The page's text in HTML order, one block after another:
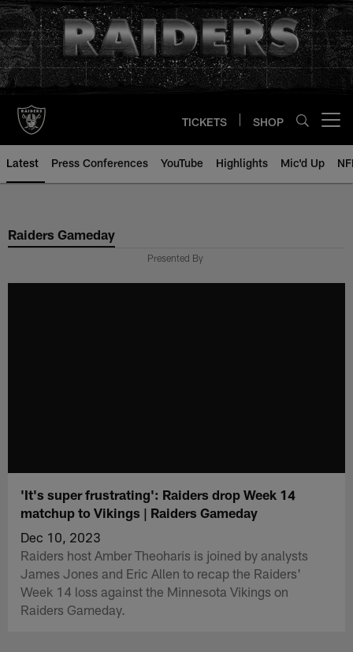
Skip
to
main
content
TICKETS SHOP
Latest Press Conferences YouTube Highlights Mic'd Up
Raiders Gameday
Presented By
'It's super frustrating': Raiders drop Week 14
matchup to Vikings | Raiders Gameday
Dec 10, 2023
Raiders host Amber Theoharis is joined by analysts
James Jones and Eric Allen to recap the Raiders'
Week 14 loss against the Minnesota Vikings on
Raiders Gameday.